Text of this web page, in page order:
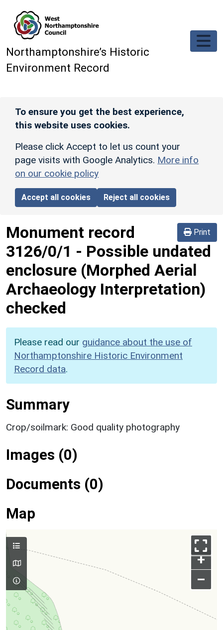
Northamptonshire’s Historic
Environment Record
To ensure you get the best experience,
this website uses cookies.
Please click Accept to let us count your
page visits with Google Analytics. More info
on our cookie policy
Accept all cookies Reject all cookies
Print
Monument record
3126/0/1 - Possible undated
enclosure (Morphed Aerial
Archaeology Interpretation)
checked
Please read our guidance about the use of
Northamptonshire Historic Environment
Record data.
Summary
Crop/soilmark: Good quality photography
Images (0)
Documents (0)
Map
+
–